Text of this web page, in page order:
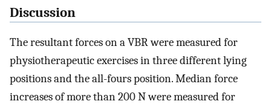
Discussion
The resultant forces on a VBR were measured for
physiotherapeutic exercises in three different lying
positions and the all-fours position. Median force
increases of more than 200 N were measured for